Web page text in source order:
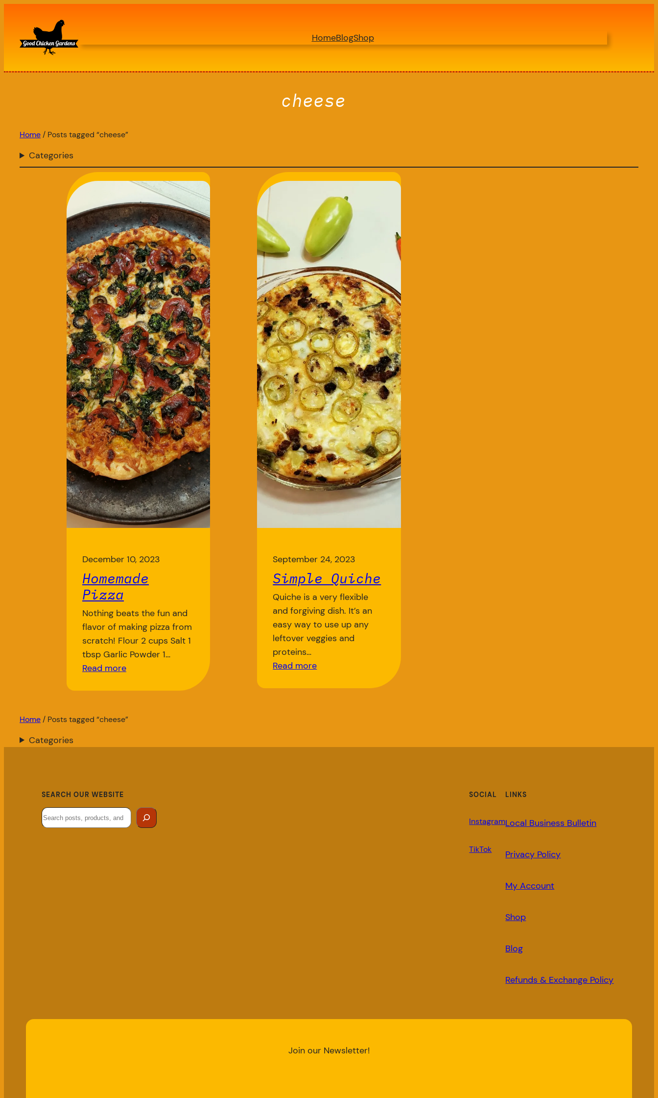
content
HomeBlogShop
cheese
Home/ Posts tagged “cheese”
Categories
December 10, 2023
Homemade
Pizza
Nothing beats the fun and
flavor of making pizza from
scratch! Flour 2 cups Salt 1
tbsp Garlic Powder 1…
Read more
September 24, 2023
Simple Quiche
Quiche is a very flexible
and forgiving dish. It’s an
easy way to use up any
leftover veggies and
proteins…
Read more
Home / Posts tagged “cheese”
Categories
SEARCH OUR WEBSITE
Search
SOCIAL
Instagram
TikTok
LINKS
Local Business Bulletin
Privacy Policy
My Account
Shop
Blog
Refunds & Exchange Policy
Join our Newsletter!